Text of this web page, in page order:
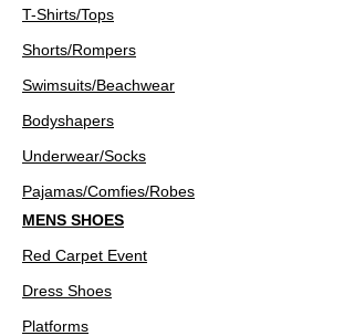
T-Shirts/Tops
Shorts/Rompers
Swimsuits/Beachwear
Bodyshapers
Underwear/Socks
Pajamas/Comfies/Robes
MENS SHOES
Red Carpet Event
Dress Shoes
Platforms